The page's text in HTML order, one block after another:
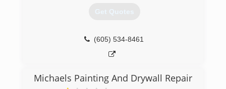
Get Quotes
(605) 534-8461
Michaels Painting And Drywall Repair